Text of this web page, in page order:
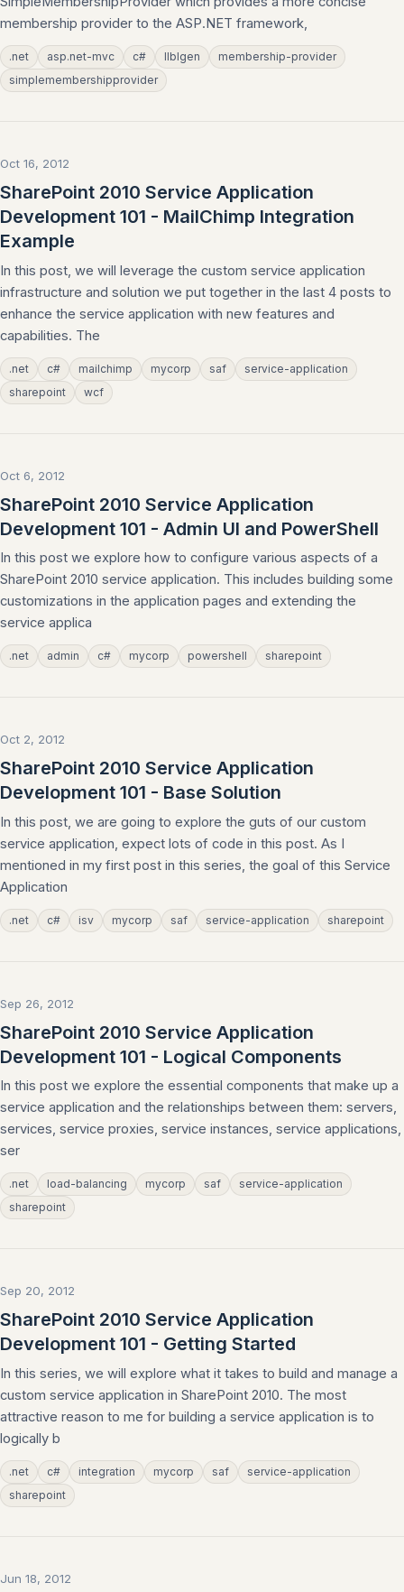
membership provider to the ASP.NET framework,
.net asp.net-mvc c# llblgen
membership-provider
simplemembershipprovider
Oct 16, 2012
SharePoint 2010 Service Application
Development 101 - MailChimp Integration
Example
In this post, we will leverage the custom service application
infrastructure and solution we put together in the last 4 posts to
enhance the service application with new features and
capabilities. The
.net c# mailchimp mycorp saf
service-application
sharepoint
wcf
Oct 6, 2012
SharePoint 2010 Service Application
Development 101 - Admin UI and PowerShell
In this post we explore how to configure various aspects of a
SharePoint 2010 service application. This includes building some
customizations in the application pages and extending the
service applica
.net admin c# mycorp powershell sharepoint
Oct 2, 2012
SharePoint 2010 Service Application
Development 101 - Base Solution
In this post, we are going to explore the guts of our custom
service application, expect lots of code in this post. As I
mentioned in my first post in this series, the goal of this Service
Application
.net c# isv mycorp saf service-application sharepoint
Sep 26, 2012
SharePoint 2010 Service Application
Development 101 - Logical Components
In this post we explore the essential components that make up a
service application and the relationships between them: servers,
services, service proxies, service instances, service applications,
ser
.net load-balancing mycorp saf
service-application
sharepoint
Sep 20, 2012
SharePoint 2010 Service Application
Development 101 - Getting Started
In this series, we will explore what it takes to build and manage a
custom service application in SharePoint 2010. The most
attractive reason to me for building a service application is to
logically b
.net c# integration mycorp saf
service-application
sharepoint
Jun 18, 2012